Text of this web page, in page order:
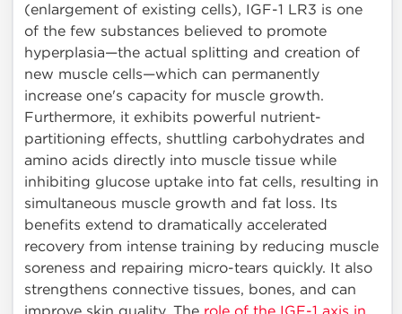
(enlargement of existing cells), IGF-1 LR3 is one
of the few substances believed to promote
hyperplasia—the actual splitting and creation of
new muscle cells—which can permanently
increase one's capacity for muscle growth.
Furthermore, it exhibits powerful nutrient-
partitioning effects, shuttling carbohydrates and
amino acids directly into muscle tissue while
inhibiting glucose uptake into fat cells, resulting in
simultaneous muscle growth and fat loss. Its
benefits extend to dramatically accelerated
recovery from intense training by reducing muscle
soreness and repairing micro-tears quickly. It also
strengthens connective tissues, bones, and can